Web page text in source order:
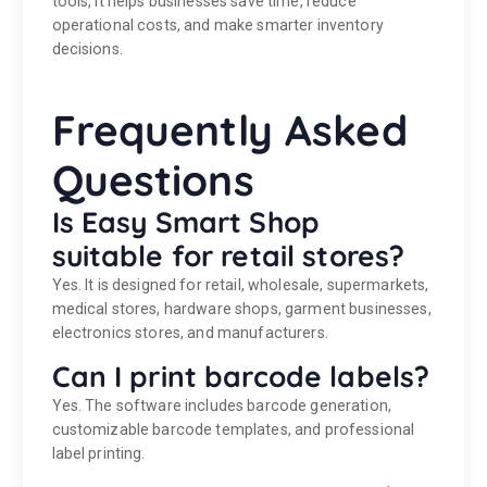
operational costs, and make smarter inventory
decisions.
Frequently Asked
Questions
Is Easy Smart Shop
suitable for retail stores?
Yes. It is designed for retail, wholesale, supermarkets,
medical stores, hardware shops, garment businesses,
electronics stores, and manufacturers.
Can I print barcode labels?
Yes. The software includes barcode generation,
customizable barcode templates, and professional
label printing.